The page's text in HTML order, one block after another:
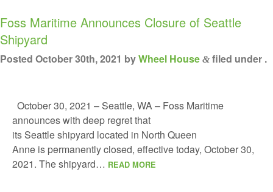
Foss Maritime Announces Closure of Seattle
Shipyard
Posted October 30th, 2021 byWheel House & filed under .
October 30, 2021 – Seattle, WA – Foss Maritime
announces with deep regret that
its Seattle shipyard located in North Queen
Anne is permanently closed, effective today, October 30,
2021. The shipyard… READ MORE
FLEET
PROJECTS
ABOUT US
RESOURCE HUB